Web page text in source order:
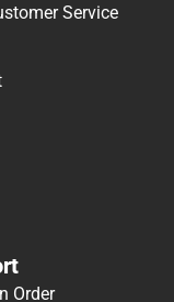
Service
Order